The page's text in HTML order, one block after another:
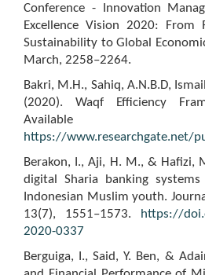
Conference - Innovation
Excellence Vision 2020: From
Sustainability to Global
March, 2258–2264.
Bakri, M.H., Sahiq, A.N.B.D,
(2020). Waqf Efficiency
https://www.researchgate.net/
Berakon, I., Aji, H. M., & Hafizi,
digital Sharia banking
Indonesian Muslim youth.
13(7), 1551–1573.
https://
2020-0337
Berguiga, I., Said, Y. Ben, &